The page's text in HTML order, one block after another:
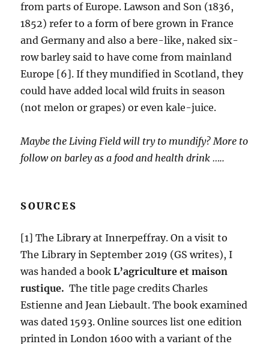
from parts of Europe. Lawson and Son (1836,
1852) refer to a form of bere grown in France
and Germany and also a bere-like, naked six-
row barley said to have come from mainland
Europe [6]. If they mundified in Scotland, they
could have added local wild fruits in season
(not melon or grapes) or even kale-juice.
Maybe the Living Field will try to mundify? More to
follow on barley as a food and health drink …..
SOURCES
[1] The Library at Innerpeffray. On a visit to
The Library in September 2019 (GS writes), I
was handed a bookL’agriculture et maison
rustique. The title page credits Charles
Estienne and Jean Liebault. The book examined
was dated 1593. Online sources list one edition
printed in London 1600 with a variant of the